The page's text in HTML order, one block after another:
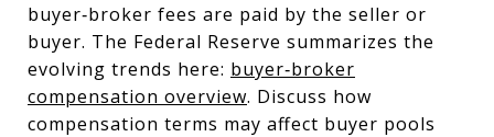
buyer‑broker fees are paid by the seller or
buyer. The Federal Reserve summarizes the
evolving trends here: buyer‑broker
compensation overview. Discuss how
compensation terms may affect buyer pools